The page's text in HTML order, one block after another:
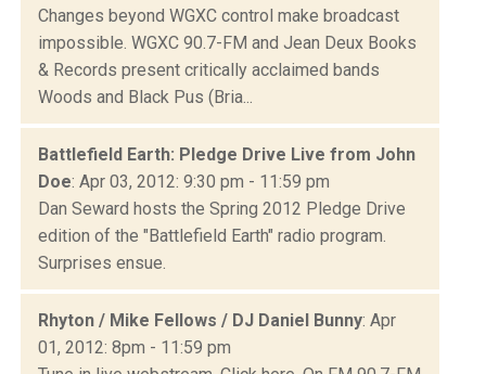
Changes beyond WGXC control make broadcast
impossible. WGXC 90.7-FM and Jean Deux Books
& Records present critically acclaimed bands
Woods and Black Pus (Bria...
Battlefield Earth: Pledge Drive Live from John
Doe: Apr 03, 2012: 9:30 pm - 11:59 pm
Dan Seward hosts the Spring 2012 Pledge Drive
edition of the "Battlefield Earth" radio program.
Surprises ensue.
Rhyton / Mike Fellows / DJ Daniel Bunny: Apr
01, 2012: 8pm - 11:59 pm